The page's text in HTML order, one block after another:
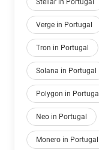
Stellar in Portugal
Verge in Portugal
Tron in Portugal
Solana in Portugal
Polygon in Portugal
Neo in Portugal
Monero in Portugal